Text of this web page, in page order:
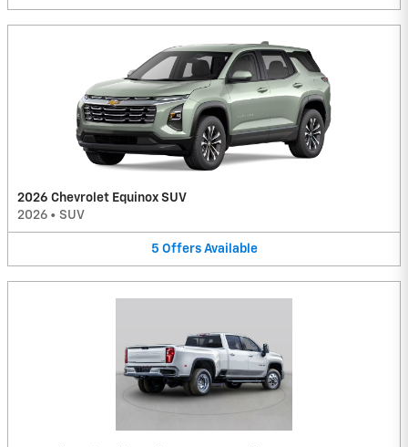
2026 Chevrolet Equinox SUV
2026 • SUV
5 Offers Available